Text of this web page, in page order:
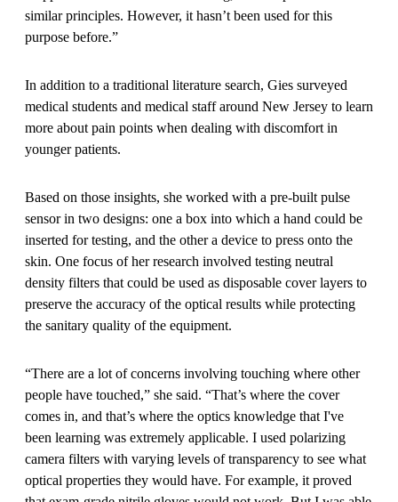
similar principles. However, it hasn’t been used for this
purpose before.”
In addition to a traditional literature search, Gies surveyed
medical students and medical staff around New Jersey to learn
more about pain points when dealing with discomfort in
younger patients.
Based on those insights, she worked with a pre-built pulse
sensor in two designs: one a box into which a hand could be
inserted for testing, and the other a device to press onto the
skin. One focus of her research involved testing neutral
density filters that could be used as disposable cover layers to
preserve the accuracy of the optical results while protecting
the sanitary quality of the equipment.
“There are a lot of concerns involving touching where other
people have touched,” she said. “That’s where the cover
comes in, and that’s where the optics knowledge that I've
been learning was extremely applicable. I used polarizing
camera filters with varying levels of transparency to see what
optical properties they would have. For example, it proved